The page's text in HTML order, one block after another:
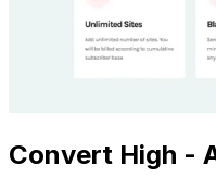
Convert High -